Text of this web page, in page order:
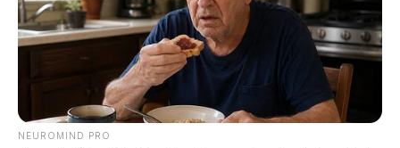
NEUROMIND PRO